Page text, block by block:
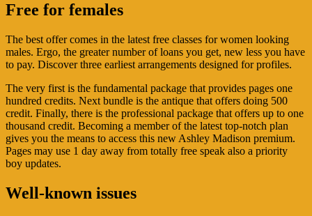
Free for females
The best offer comes in the latest free classes for women looking
males. Ergo, the greater number of loans you get, new less you have
to pay. Discover three earliest arrangements designed for profiles.
The very first is the fundamental package that provides pages one
hundred credits. Next bundle is the antique that offers doing 500
credit. Finally, there is the professional package that offers up to one
thousand credit. Becoming a member of the latest top-notch plan
gives you the means to access this new Ashley Madison premium.
Pages may use 1 day away from totally free speak also a priority
boy updates.
Well-known issues